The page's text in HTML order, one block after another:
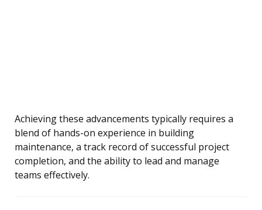
Achieving these advancements typically requires a
blend of hands-on experience in building
maintenance, a track record of successful project
completion, and the ability to lead and manage
teams effectively.